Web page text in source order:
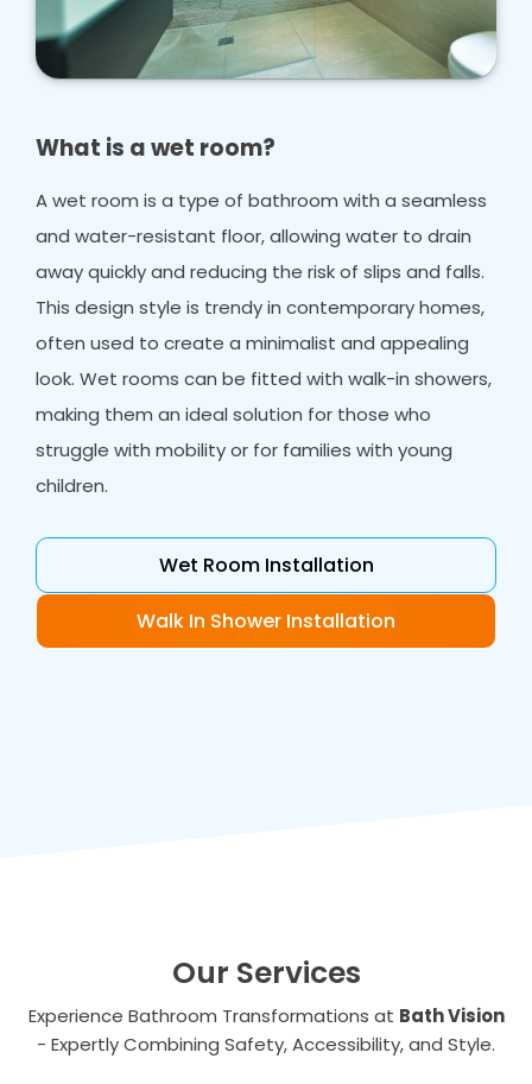
What is a wet room?
A wet room is a type of bathroom with a seamless
and water-resistant floor, allowing water to drain
away quickly and reducing the risk of slips and falls.
This design style is trendy in contemporary homes,
often used to create a minimalist and appealing
look. Wet rooms can be fitted with walk-in showers,
making them an ideal solution for those who
struggle with mobility or for families with young
children.
Wet Room Installation
Walk In Shower Installation
Our Services
Experience Bathroom Transformations at Bath Vision
- Expertly Combining Safety, Accessibility, and Style.